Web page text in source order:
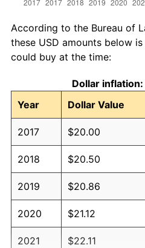
According to the Bureau of
these USD amounts below
could buy at the time:
Dollar
Year
Dollar Value
2017 $20.00
2018 $20.50
2019 $20.86
2020 $21.12
2021 $22.11